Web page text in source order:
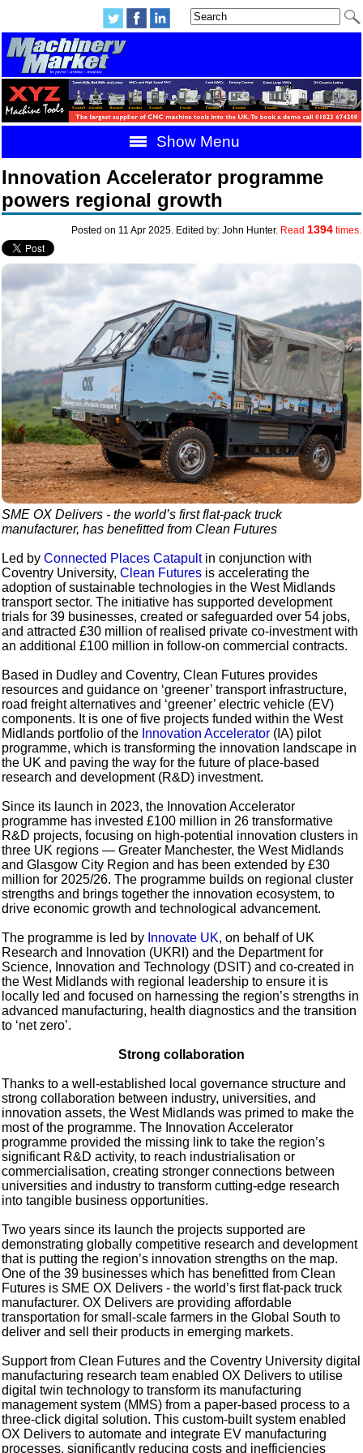
Show Menu
Innovation Accelerator programme
powers regional growth
Posted on 11 Apr 2025. Edited by: John Hunter. Read 1394times.
SME OX Delivers - the world’s first flat-pack truck
manufacturer, has benefitted from Clean Futures
Led byConnected Places Catapultin conjunction with
Coventry University,Clean Futures is accelerating the
adoption of sustainable technologies in the West Midlands
transport sector. The initiative has supported development
trials for 39 businesses, created or safeguarded over 54 jobs,
and attracted £30 million of realised private co-investment with
an additional £100 million in follow-on commercial contracts.
Based in Dudley and Coventry, Clean Futures provides
resources and guidance on ‘greener’ transport infrastructure,
road freight alternatives and ‘greener’ electric vehicle (EV)
components. It is one of five projects funded within the West
Midlands portfolio of the Innovation Accelerator (IA) pilot
programme, which is transforming the innovation landscape in
the UK and paving the way for the future of place-based
research and development (R&D) investment.
Since its launch in 2023, the Innovation Accelerator
programme has invested £100 million in 26 transformative
R&D projects, focusing on high-potential innovation clusters in
three UK regions — Greater Manchester, the West Midlands
and Glasgow City Region and has been extended by £30
million for 2025/26. The programme builds on regional cluster
strengths and brings together the innovation ecosystem, to
drive economic growth and technological advancement.
The programme is led by Innovate UK, on behalf of UK
Research and Innovation (UKRI) and the Department for
Science, Innovation and Technology (DSIT) and co-created in
the West Midlands with regional leadership to ensure it is
locally led and focused on harnessing the region’s strengths in
advanced manufacturing, health diagnostics and the transition
to ‘net zero’.
Strong collaboration
Thanks to a well-established local governance structure and
strong collaboration between industry, universities, and
innovation assets, the West Midlands was primed to make the
most of the programme. The Innovation Accelerator
programme provided the missing link to take the region’s
significant R&D activity, to reach industrialisation or
commercialisation, creating stronger connections between
universities and industry to transform cutting-edge research
into tangible business opportunities.
Two years since its launch the projects supported are
demonstrating globally competitive research and development
that is putting the region’s innovation strengths on the map.
One of the 39 businesses which has benefitted from Clean
Futures is SME OX Delivers - the world’s first flat-pack truck
manufacturer. OX Delivers are providing affordable
transportation for small-scale farmers in the Global South to
deliver and sell their products in emerging markets.
Support from Clean Futures and the Coventry University digital
manufacturing research team enabled OX Delivers to utilise
digital twin technology to transform its manufacturing
management system (MMS) from a paper-based process to a
three-click digital solution. This custom-built system enabled
OX Delivers to automate and integrate EV manufacturing
processes, significantly reducing costs and inefficiencies